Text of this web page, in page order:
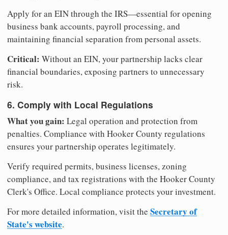
Apply for an EIN through the IRS—essential for opening
business bank accounts, payroll processing, and
maintaining financial separation from personal assets.
Critical: Without an EIN, your partnership lacks clear
financial boundaries, exposing partners to unnecessary
risk.
6. Comply with Local Regulations
What you gain: Legal operation and protection from
penalties. Compliance with Hooker County regulations
ensures your partnership operates legitimately.
Verify required permits, business licenses, zoning
compliance, and tax registrations with the Hooker County
Clerk's Office. Local compliance protects your investment.
For more detailed information, visit the Secretary of
State's website.